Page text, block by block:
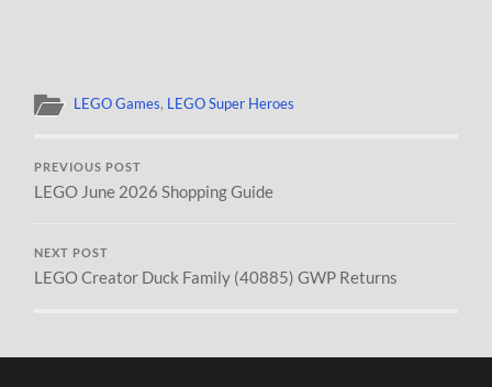
LEGO Games, LEGO Super Heroes
PREVIOUS POST
LEGO June 2026 Shopping Guide
NEXT POST
LEGO Creator Duck Family (40885) GWP Returns